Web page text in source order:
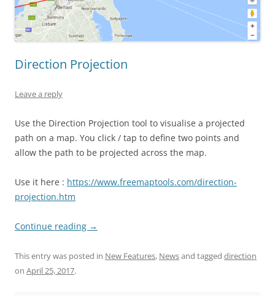
Direction Projection
Leave a reply
Use the Direction Projection tool to visualise a projected
path on a map. You click / tap to define two points and
allow the path to be projected across the map.
Use it here : https://www.freemaptools.com/direction-
projection.htm
Continue reading →
This entry was posted in New Features, Newsand tagged direction
on April 25, 2017.